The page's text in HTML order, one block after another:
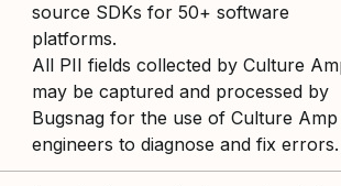
source SDKs for 50+ software
platforms.
All PII fields collected by Culture
may be captured and processed by
Bugsnag for the use of Culture Amp
engineers to diagnose and fix errors.